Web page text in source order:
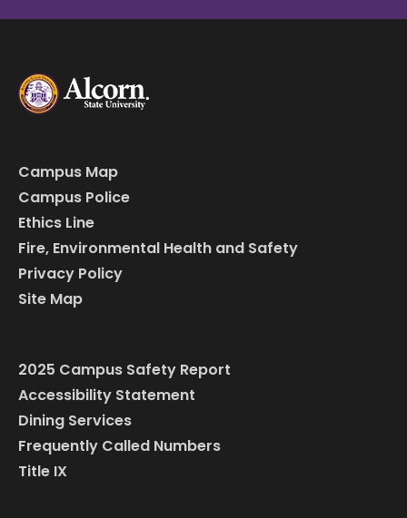
Campus Map
Campus Police
Ethics Line
Fire, Environmental Health and Safety
Privacy Policy
Site Map
2025 Campus Safety Report
Accessibility Statement
Dining Services
Frequently Called Numbers
Title IX